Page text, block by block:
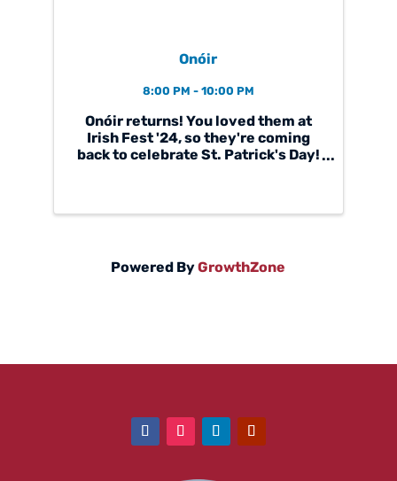
Onóir
8:00 PM - 10:00 PM
Onóir returns! You loved them at
Irish Fest '24, so they're coming
back to celebrate St. Patrick's Day!
Powered ByGrowthZone